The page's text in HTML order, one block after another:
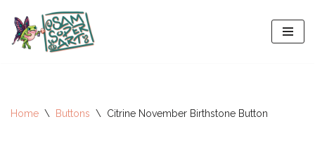
Skip
Home \ Buttons \ Citrine November Birthstone Button